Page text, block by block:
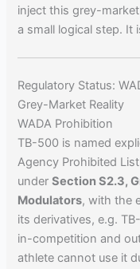
inject this grey-
a small logical step. It
Regulatory Status:
Grey-Market Reality
WADA Prohibition
TB-500 is named
Agency Prohibited
underSection S2.3,
Modulators, with the
its derivatives, e.g.
in-competition and
athlete cannot use it